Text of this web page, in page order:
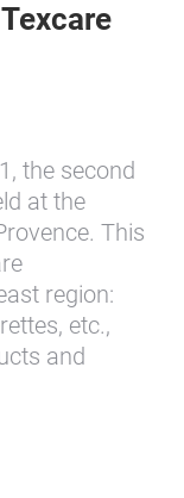
the second
at the
This
region:
etc.,
and